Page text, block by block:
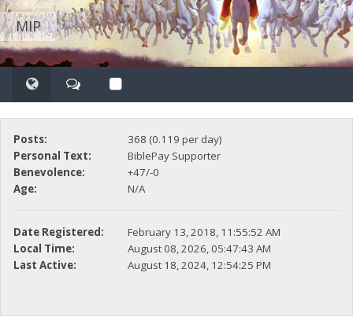
MIP
Posts:
368 (0.119 per day)
Personal Text:
BiblePay Supporter
Benevolence:
+47/-0
Age:
N/A
Date Registered:
February 13, 2018, 11:55:52 AM
Local Time:
August 08, 2026, 05:47:43 AM
Last Active:
August 18, 2024, 12:54:25 PM